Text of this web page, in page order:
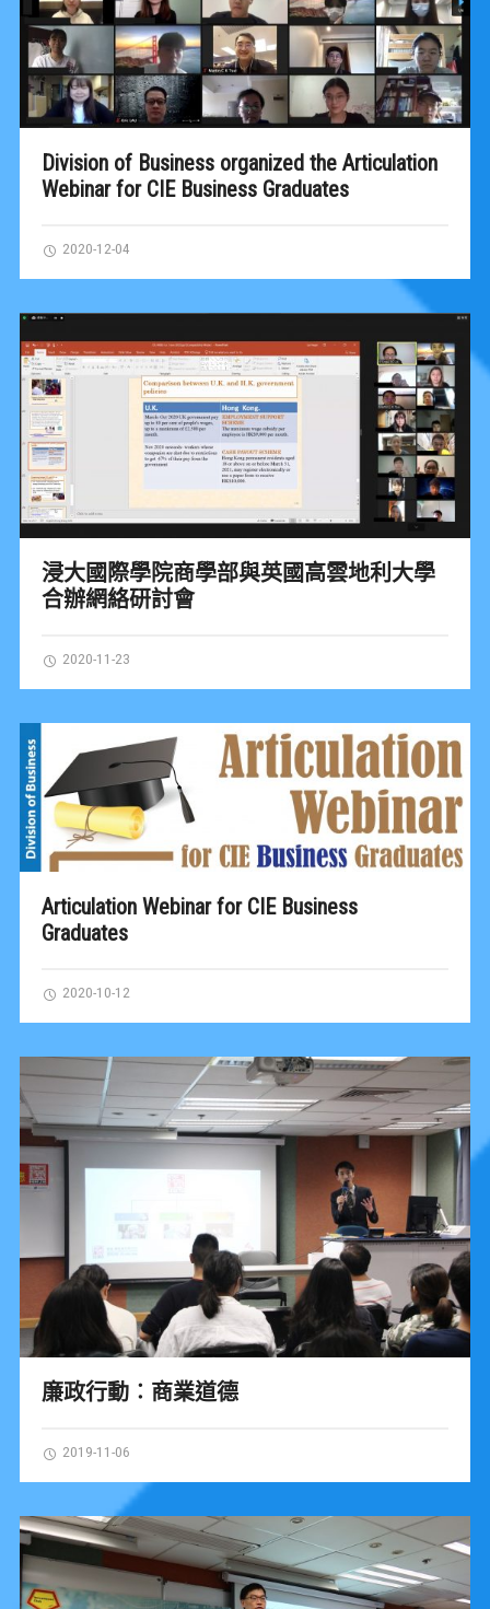
Division of Business organized the Articulation
Webinar for CIE Business Graduates
2020-12-04
浸大國際學院商學部與英國高雲地利大學
合辦網絡研討會
2020-11-23
Articulation Webinar for CIE Business
Graduates
2020-10-12
廉政行動︰商業道德
2019-11-06